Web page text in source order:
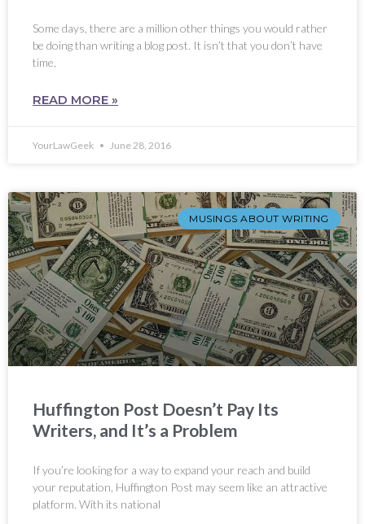
Some days, there are a million other things you would rather
be doing than writing a blog post. It isn’t that you don’t have
time,
READ MORE »
YourLawGeek June 28, 2016
MUSINGS ABOUT WRITING
Huffington Post Doesn’t Pay Its
Writers, and It’s a Problem
If you’re looking for a way to expand your reach and build
your reputation, Huffington Post may seem like an attractive
platform. With its national